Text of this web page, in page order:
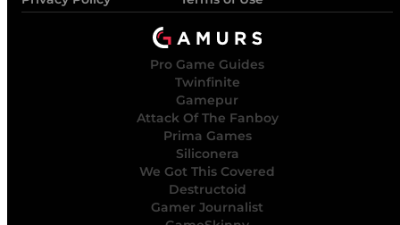
Pro Game Guides
Twinfinite
Gamepur
Attack Of The Fanboy
Prima Games
Siliconera
We Got This Covered
Destructoid
Gamer Journalist